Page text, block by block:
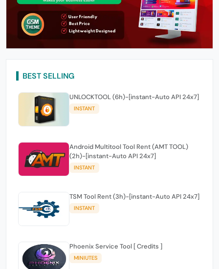
BEST SELLING
UNLOCKTOOL (6h)-[instant-Auto API 24x7]
INSTANT
Android Multitool Tool Rent (AMT TOOL)
(2h)-[instant-Auto API 24x7]
INSTANT
TSM Tool Rent (3h)-[instant-Auto API 24x7]
INSTANT
Phoenix Service Tool [ Credits ]
MINIUTES